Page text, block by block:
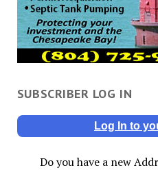
SUBSCRIBER LOG IN
Log In to
Do you have a new